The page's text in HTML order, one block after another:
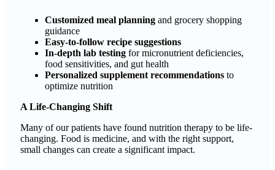
Customized meal planning and grocery shopping
guidance
Easy-to-follow recipe suggestions
In-depth lab testing for micronutrient deficiencies,
food sensitivities, and gut health
Personalized supplement recommendations to
optimize nutrition
A Life-Changing Shift
Many of our patients have found nutrition therapy to be life-
changing. Food is medicine, and with the right support,
small changes can create a significant impact.